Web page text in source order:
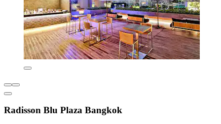
Radisson Blu Plaza Bangkok